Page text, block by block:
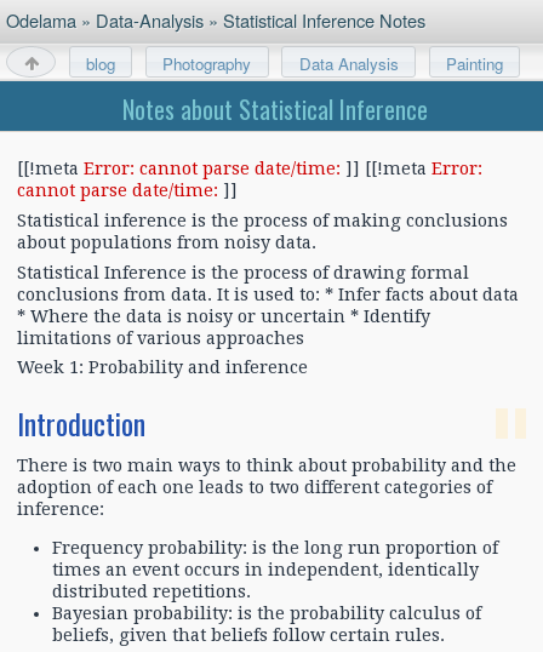
Odelama » Data-Analysis »Statistical Inference Notes
blog Photography Data Analysis
Painting
Notes about Statistical Inference
[[!metaError: cannot parse date/time: ]] [[!metaError:
cannot parse date/time: ]]
Statistical inference is the process of making conclusions
about populations from noisy data.
Statistical Inference is the process of drawing formal
conclusions from data. It is used to: * Infer facts about data
* Where the data is noisy or uncertain * Identify
limitations of various approaches
Week 1: Probability and inference
Introduction
There is two main ways to think about probability and the
adoption of each one leads to two different categories of
inference:
Frequency probability: is the long run proportion of
times an event occurs in independent, identically
distributed repetitions.
Bayesian probability: is the probability calculus of
beliefs, given that beliefs follow certain rules.